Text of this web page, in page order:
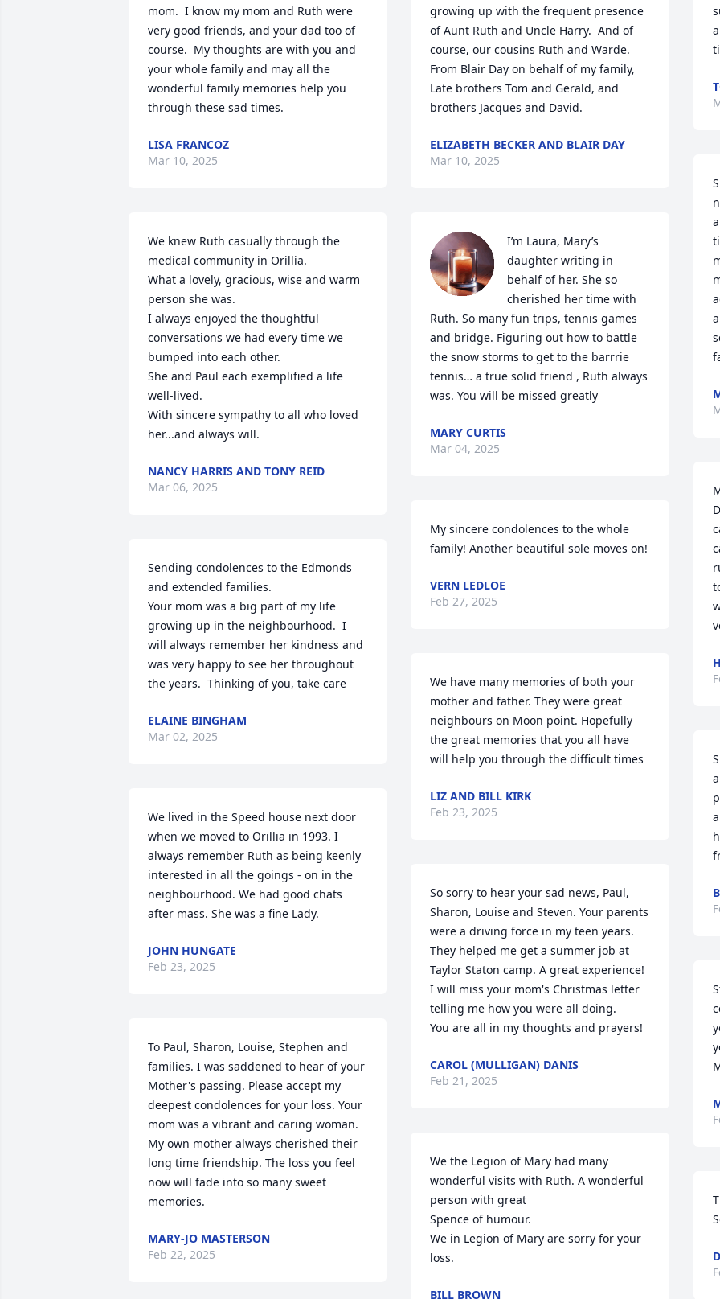
mom.  I know my mom and Ruth were
very good friends, and your dad too of
course.  My thoughts are with you and
your whole family and may all the
wonderful family memories help you
through these sad times.
LISA FRANCOZ
Mar 10, 2025
We knew Ruth casually through the
medical community in Orillia.
What a lovely, gracious, wise and warm
person she was.
I always enjoyed the thoughtful
conversations we had every time we
bumped into each other.
She and Paul each exemplified a life
well-lived.
With sincere sympathy to all who loved
her...and always will.
NANCY HARRIS AND TONY REID
Mar 06, 2025
Sending condolences to the Edmonds
and extended families.
Your mom was a big part of my life
growing up in the neighbourhood.  I
will always remember her kindness and
was very happy to see her throughout
the years.  Thinking of you, take care
ELAINE BINGHAM
Mar 02, 2025
We lived in the Speed house next door
when we moved to Orillia in 1993. I
always remember Ruth as being keenly
interested in all the goings - on in the
neighbourhood. We had good chats
after mass. She was a fine Lady.
JOHN HUNGATE
Feb 23, 2025
To Paul, Sharon, Louise, Stephen and
families. I was saddened to hear of your
Mother's passing. Please accept my
deepest condolences for your loss. Your
mom was a vibrant and caring woman.
My own mother always cherished their
long time friendship. The loss you feel
now will fade into so many sweet
memories.
MARY-JO MASTERSON
Feb 22, 2025
growing up with the frequent presence
of Aunt Ruth and Uncle Harry.  And of
course, our cousins Ruth and Warde.
From Blair Day on behalf of my family,
Late brothers Tom and Gerald, and
brothers Jacques and David.
ELIZABETH BECKER AND BLAIR DAY
Mar 10, 2025
I’m Laura, Mary’s
daughter writing in
behalf of her. She so
cherished her time with
Ruth. So many fun trips, tennis games
and bridge. Figuring out how to battle
the snow storms to get to the barrrie
tennis… a true solid friend , Ruth always
was. You will be missed greatly
MARY CURTIS
Mar 04, 2025
My sincere condolences to the whole
family! Another beautiful sole moves on!
VERN LEDLOE
Feb 27, 2025
We have many memories of both your
mother and father. They were great
neighbours on Moon point. Hopefully
the great memories that you all have
will help you through the difficult times
LIZ AND BILL KIRK
Feb 23, 2025
So sorry to hear your sad news, Paul,
Sharon, Louise and Steven. Your parents
were a driving force in my teen years.
They helped me get a summer job at
Taylor Staton camp. A great experience!
I will miss your mom's Christmas letter
telling me how you were all doing.
You are all in my thoughts and prayers!
CAROL (MULLIGAN) DANIS
Feb 21, 2025
We the Legion of Mary had many
wonderful visits with Ruth. A wonderful
person with great
Spence of humour.
We in Legion of Mary are sorry for your
loss.
BILL BROWN